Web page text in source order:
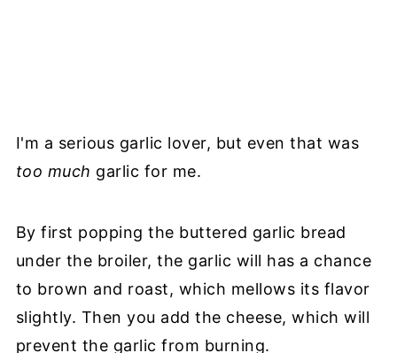
I'm a serious garlic lover, but even that was
too much garlic for me.
By first popping the buttered garlic bread
under the broiler, the garlic will has a chance
to brown and roast, which mellows its flavor
slightly. Then you add the cheese, which will
prevent the garlic from burning.